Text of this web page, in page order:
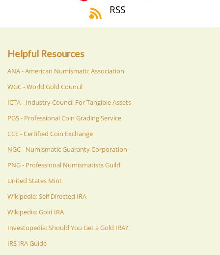
RSS
Helpful Resources
ANA - American Numismatic Association
WGC - World Gold Council
ICTA - Industry Council For Tangible Assets
PGS - Professional Coin Grading Service
CCE - Certified Coin Exchange
NGC - Numismatic Guaranty Corporation
PNG - Professional Numismatists Guild
United States Mint
Wikipedia: Self Directed IRA
Wikipedia: Gold IRA
Investopedia: Should You Get a Gold IRA?
IRS IRA Guide